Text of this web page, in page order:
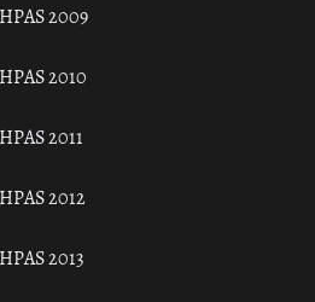
2009
2010
2011
2012
2013